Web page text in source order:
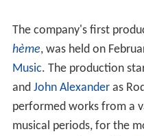
The company's first
hème, was held on
Music. The production
and John Alexanderas
performed works from a
musical periods, for the